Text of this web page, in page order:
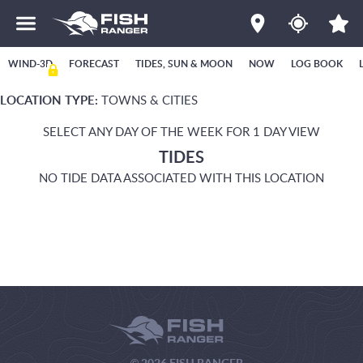
WIND-3D FORECAST TIDES, SUN & MOON NOW LOG BOOK
LOCATION TYPE: TOWNS & CITIES
SELECT ANY DAY OF THE WEEK FOR 1 DAY VIEW
TIDES
NO TIDE DATA ASSOCIATED WITH THIS LOCATION